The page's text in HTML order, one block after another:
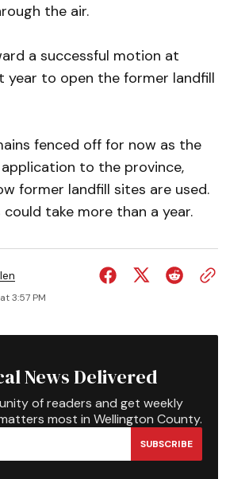
the air.
a successful motion at
year to open the former landfill
fenced off for now as the
to the province,
former landfill sites are used.
take more than a year.
3:57 PM
News Delivered
of readers and get weekly
most in Wellington County.
SUBSCRIBE